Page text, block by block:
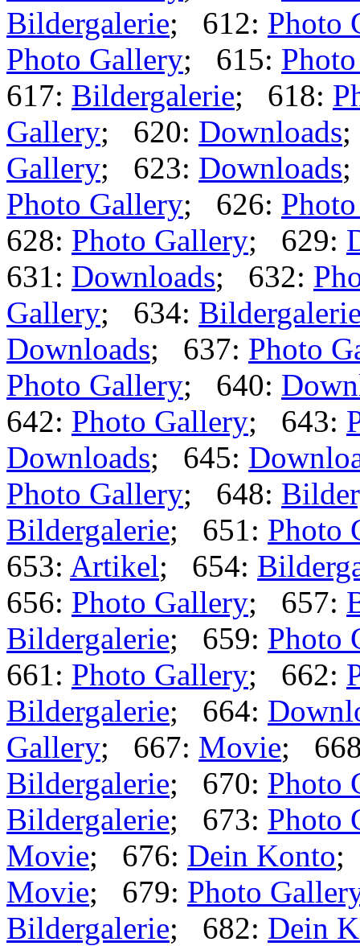
Bildergalerie; 612: Photo
Photo Gallery; 615:
617: Bildergalerie; 618:
Gallery; 620: Downloads
Gallery; 623: Downloads
Photo Gallery; 626:
628: Photo Gallery; 629:
631: Downloads; 632:
Gallery; 634:
Downloads; 637: Photo
Photo Gallery; 640:
642: Photo Gallery; 643:
Downloads; 645:
Photo Gallery; 648:
Bildergalerie; 651: Photo
653: Artikel; 654:
656: Photo Gallery; 657:
Bildergalerie; 659: Photo
661: Photo Gallery; 662:
Bildergalerie; 664:
Gallery; 667: Movie;
Bildergalerie; 670: Photo
Bildergalerie; 673: Photo
Movie; 676: Dein Konto;
Movie; 679: Photo
Bildergalerie; 682: Dein